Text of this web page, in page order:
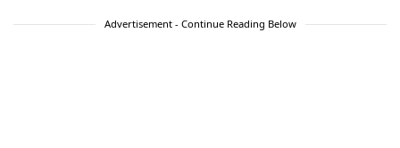
Advertisement - Continue Reading Below